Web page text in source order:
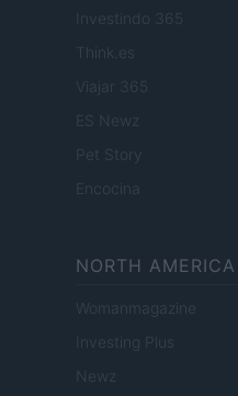
Investindo 365
Think.es
Viajar 365
ES Newz
Pet Story
Encocina
NORTH AMERICA
Womanmagazine
Investing Plus
Newz